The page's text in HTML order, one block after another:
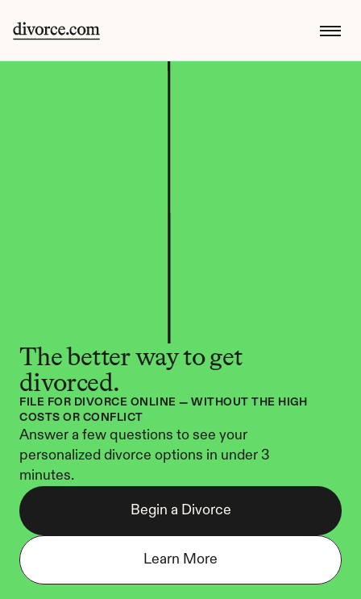
The better way to get
divorced.
FILE FOR DIVORCE ONLINE — WITHOUT THE HIGH
COSTS OR CONFLICT
Answer a few questions to see your
personalized divorce options in under 3
minutes.
Begin a Divorce
Learn More